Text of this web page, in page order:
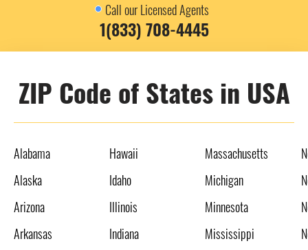
Call our Licensed Agents
1(833) 708-4445
ZIP Code of States in USA
Alabama
Alaska
Arizona
Arkansas
Hawaii
Idaho
Illinois
Indiana
Massachusetts
Michigan
Minnesota
Mississippi